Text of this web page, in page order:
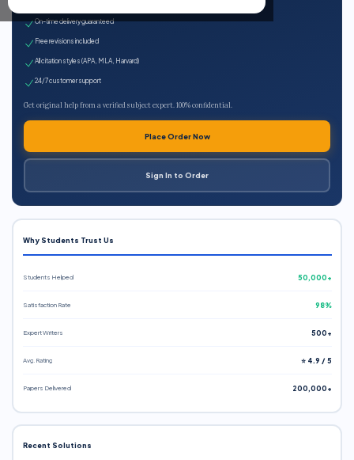
On-time delivery guaranteed
Free revisions included
All citation styles (APA, MLA, Harvard)
24/7 customer support
Get original help from a verified subject expert. 100% confidential.
Place Order Now
Sign In to Order
Why Students Trust Us
Students Helped 50,000+
Satisfaction Rate 98%
Expert Writers 500+
Avg. Rating ⭐ 4.9 / 5
Papers Delivered 200,000+
Recent Solutions